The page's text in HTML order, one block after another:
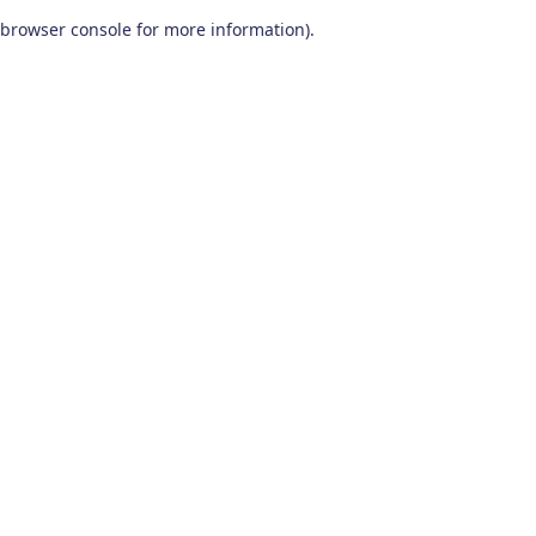
browser console for more information).